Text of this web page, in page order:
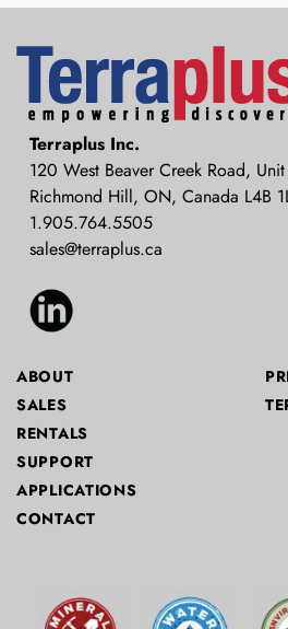
Terraplus: Geophysical Equipment
Supplier
Terraplus Inc.
120 West Beaver Creek Road,
Richmond Hill, ON, Canada L4B
1.905.764.5505
sales@terraplus.ca
ABOUT
SALES
RENTALS
SUPPORT
APPLICATIONS
CONTACT